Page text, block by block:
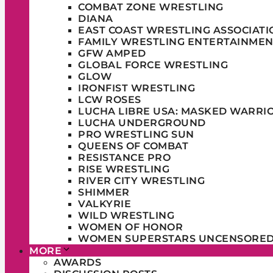
COMBAT ZONE WRESTLING
DIANA
EAST COAST WRESTLING
FAMILY WRESTLING
GFW AMPED
GLOBAL FORCE WRESTLING
GLOW
IRONFIST WRESTLING
LCW ROSES
LUCHA LIBRE USA: MASKED
LUCHA UNDERGROUND
PRO WRESTLING SUN
QUEENS OF COMBAT
RESISTANCE PRO
RISE WRESTLING
RIVER CITY WRESTLING
SHIMMER
VALKYRIE
WILD WRESTLING
WOMEN OF HONOR
WOMEN SUPERSTARS
MORE
AWARDS